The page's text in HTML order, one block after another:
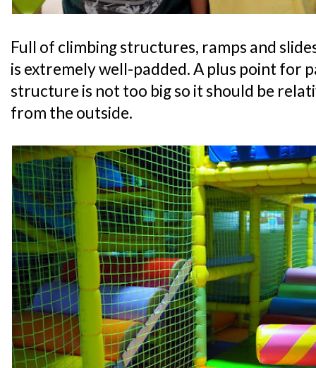
Full of climbing structures, ramps and
is extremely well-padded. A plus point for
structure is not too big so it should be
from the outside.